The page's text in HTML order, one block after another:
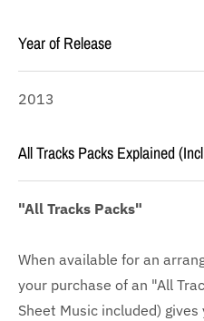
Year of Release
2013
All Tracks Packs Explained
"All Tracks Packs"
When available for an
your purchase of an "All
Sheet Music included)